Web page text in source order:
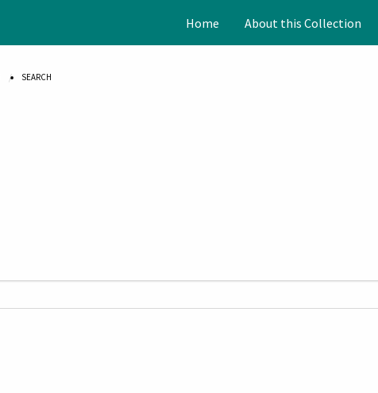
Home About this Collection
SEARCH